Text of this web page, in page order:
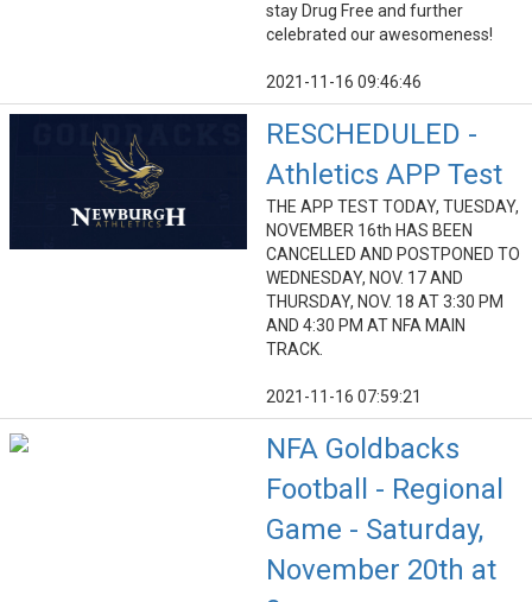
stay Drug Free and further
celebrated our awesomeness!
2021-11-16 09:46:46
RESCHEDULED -
Athletics APP Test
THE APP TEST TODAY, TUESDAY,
NOVEMBER 16th HAS BEEN
CANCELLED AND POSTPONED TO
WEDNESDAY, NOV. 17 AND
THURSDAY, NOV. 18 AT 3:30 PM
AND 4:30 PM AT NFA MAIN
TRACK.
2021-11-16 07:59:21
NFA Goldbacks
Football - Regional
Game - Saturday,
November 20th at